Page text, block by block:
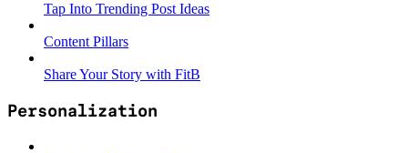
Tap Into Trending Post Ideas
Content Pillars
Share Your Story with FitB
Personalization